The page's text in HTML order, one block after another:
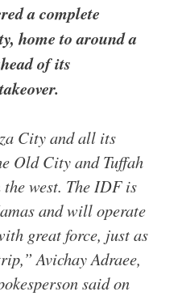
a complete
home to around a
of its
City and all its
Old City and Tuffah
west. The IDF is
and will operate
great force, just as
Avichay Adraee,
said on